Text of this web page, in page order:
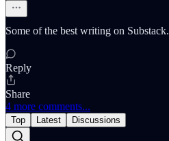
Some of the best writing on Substack.
Reply
Share
4 more comments...
Top Latest Discussions